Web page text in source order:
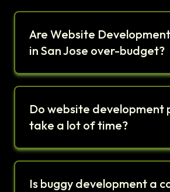
Are Website
in San Jose over-budget?
Do website development
take a lot of time?
Is buggy development a